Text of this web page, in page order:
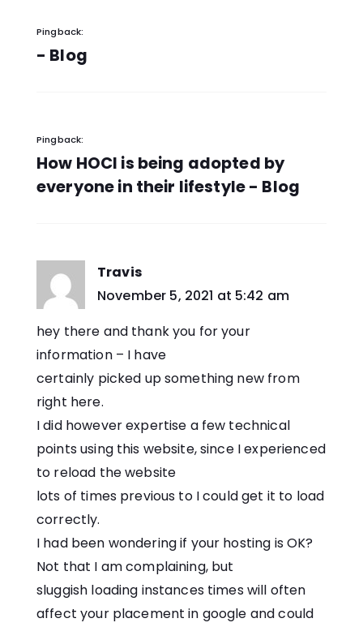
Pingback:
- Blog
Pingback:
How HOCl is being adopted by
everyone in their lifestyle - Blog
Travis
says:
November 5, 2021 at 5:42 am
hey there and thank you for your
information – I have
certainly picked up something new from
right here.
I did however expertise a few technical
points using this website, since I experienced
to reload the website
lots of times previous to I could get it to load
correctly.
I had been wondering if your hosting is OK?
Not that I am complaining, but
sluggish loading instances times will often
affect your placement in google and could